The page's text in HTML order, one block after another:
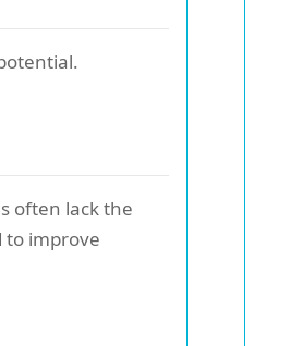
often lack the
to improve